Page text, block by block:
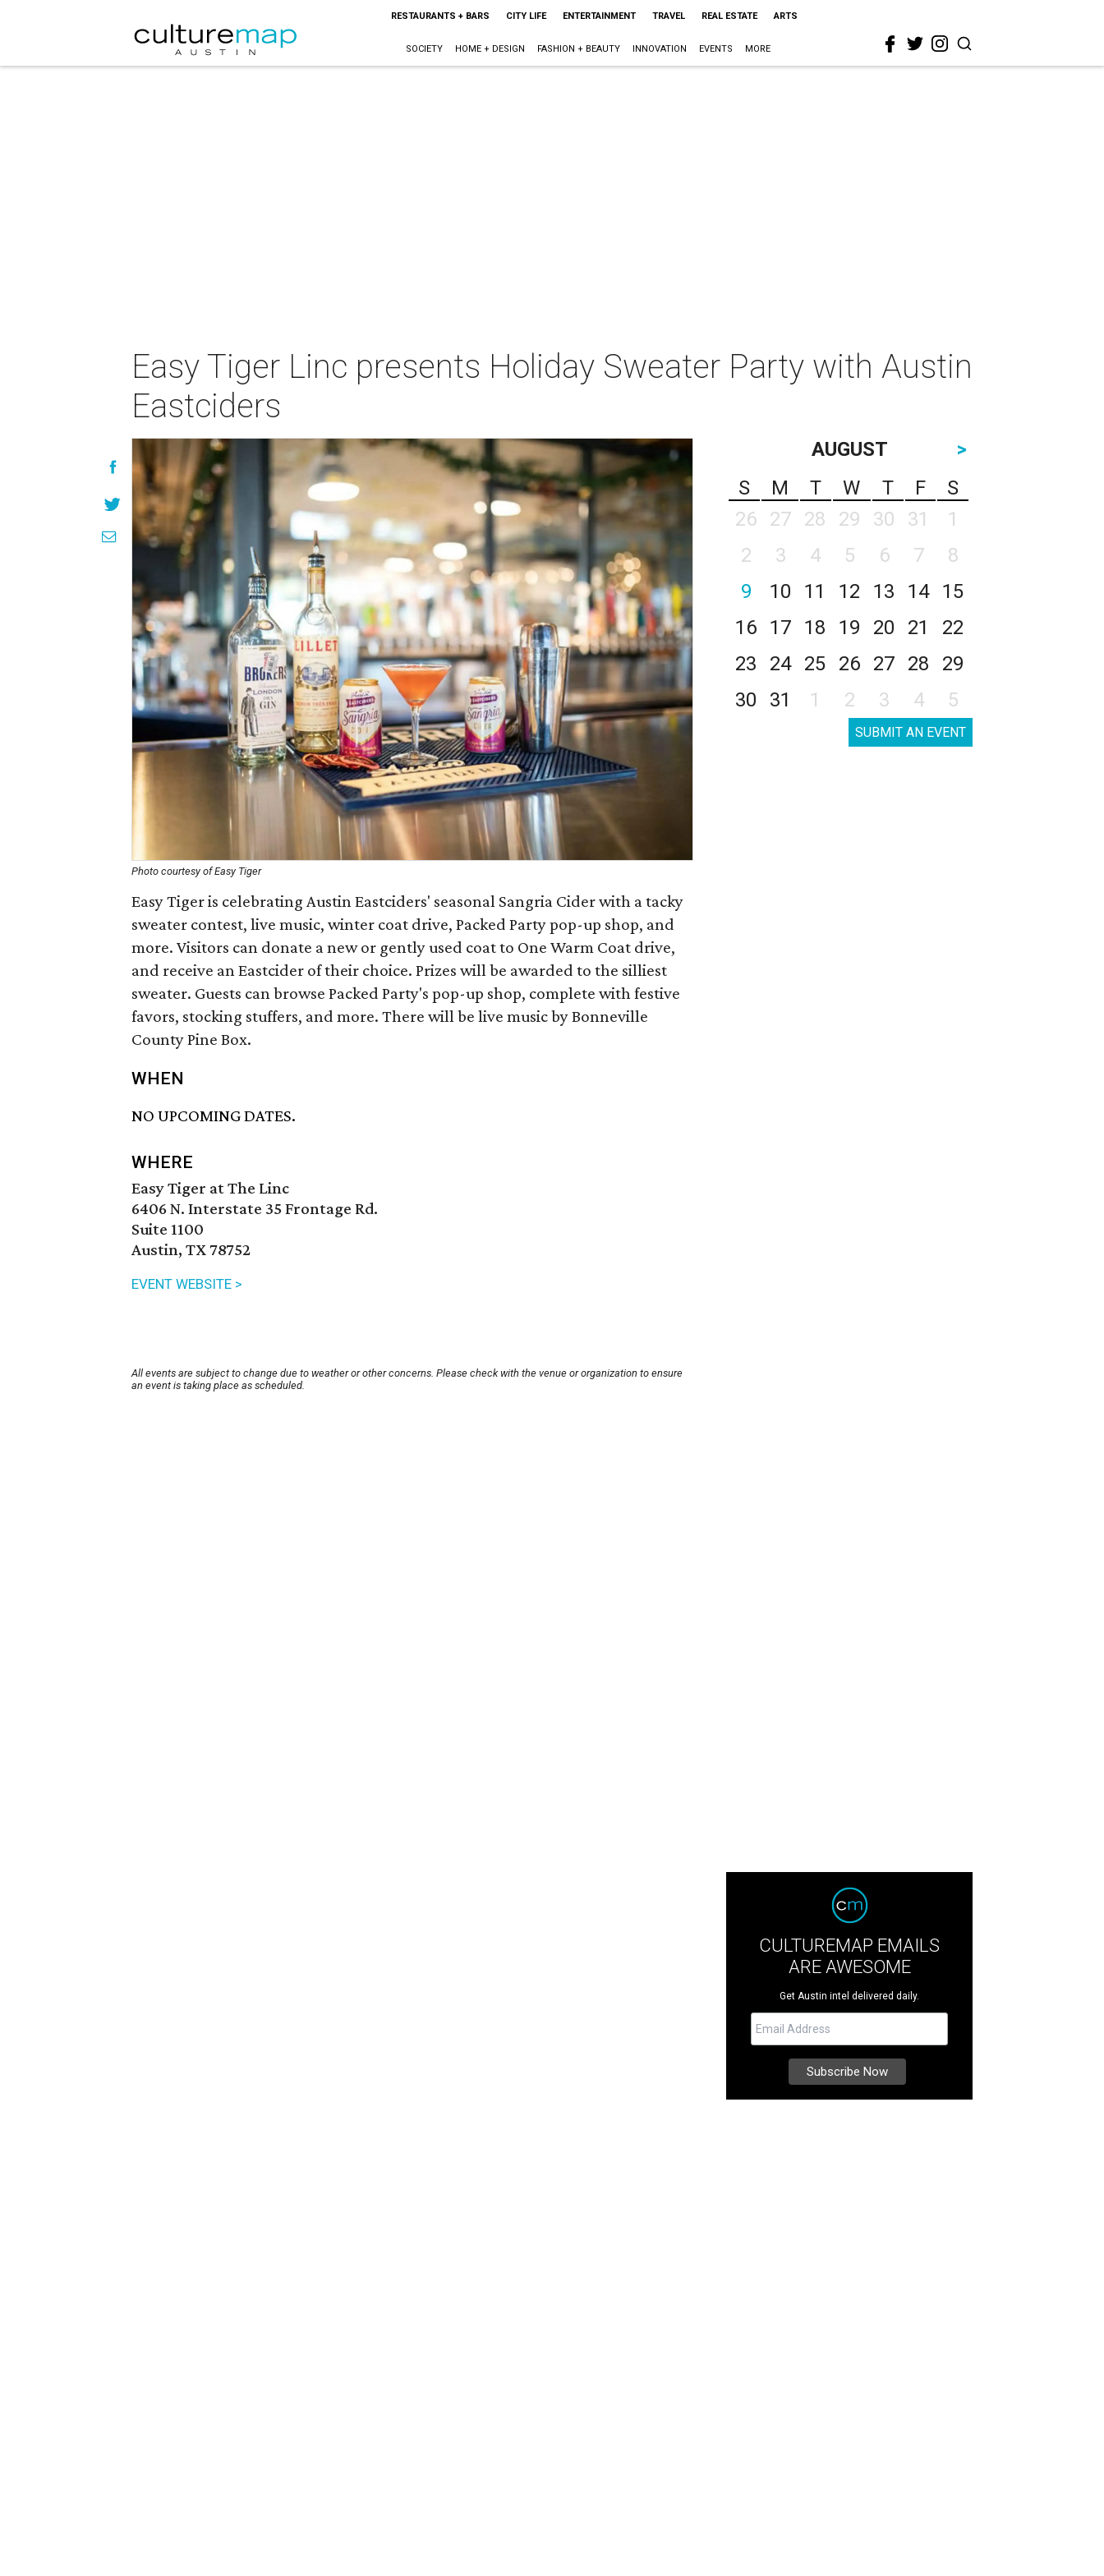
RESTAURANTS + BARS CITY LIFE ENTERTAINMENT TRAVEL REAL ESTATE ARTS
SOCIETY HOME + DESIGN FASHION + BEAUTY INNOVATION EVENTS MORE
Easy Tiger Linc presents Holiday Sweater Party with Austin
Eastciders
Photo courtesy of Easy Tiger
Easy Tiger is celebrating Austin Eastciders' seasonal Sangria Cider with a tacky
sweater contest, live music, winter coat drive, Packed Party pop-up shop, and
more. Visitors can donate a new or gently used coat to One Warm Coat drive,
and receive an Eastcider of their choice. Prizes will be awarded to the silliest
sweater. Guests can browse Packed Party's pop-up shop, complete with festive
favors, stocking stuffers, and more. There will be live music by Bonneville
County Pine Box.
WHEN
NO UPCOMING DATES.
WHERE
Easy Tiger at The Linc
6406 N. Interstate 35 Frontage Rd.
Suite 1100
Austin, TX 78752
EVENT WEBSITE >
All events are subject to change due to weather or other concerns. Please check with the venue or organization to ensure
an event is taking place as scheduled.
AUGUST
>
S
M T W T F
S
26
27 28 29 30 31
1
2
3 4 5 6 7
8
9
10 11 12 13 14
15
16
17 18 19 20 21
22
23
24 25 26 27 28
29
30
31 1 2 3 4 5
SUBMIT AN EVENT
CULTUREMAP EMAILS
ARE AWESOME
Get Austin intel delivered daily.